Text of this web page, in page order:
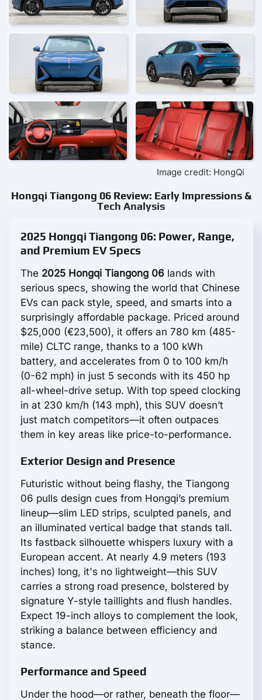
Image credit: HongQi
Hongqi Tiangong 06 Review: Early Impressions &
Tech Analysis
2025 Hongqi Tiangong 06: Power, Range,
and Premium EV Specs
The 2025 Hongqi Tiangong 06 lands with
serious specs, showing the world that Chinese
EVs can pack style, speed, and smarts into a
surprisingly affordable package. Priced around
$25,000 (€23,500), it offers an 780 km (485-
mile) CLTC range, thanks to a 100 kWh
battery, and accelerates from 0 to 100 km/h
(0-62 mph) in just 5 seconds with its 450 hp
all-wheel-drive setup. With top speed clocking
in at 230 km/h (143 mph), this SUV doesn’t
just match competitors—it often outpaces
them in key areas like price-to-performance.
Exterior Design and Presence
Futuristic without being flashy, the Tiangong
06 pulls design cues from Hongqi’s premium
lineup—slim LED strips, sculpted panels, and
an illuminated vertical badge that stands tall.
Its fastback silhouette whispers luxury with a
European accent. At nearly 4.9 meters (193
inches) long, it's no lightweight—this SUV
carries a strong road presence, bolstered by
signature Y-style taillights and flush handles.
Expect 19-inch alloys to complement the look,
striking a balance between efficiency and
stance.
Performance and Speed
Under the hood—or rather, beneath the floor—